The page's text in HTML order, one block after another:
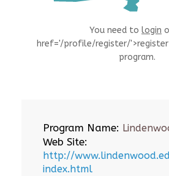
You need to login
href='/profile/register/
program.
Program Name:
Web Site:
http://
index.html